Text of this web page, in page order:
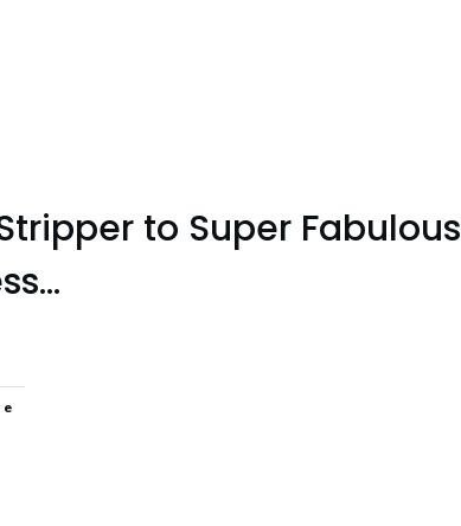
to Super Fabulous